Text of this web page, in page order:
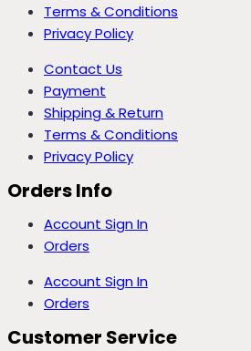
Terms & Conditions
Privacy Policy
Contact Us
Payment
Shipping & Return
Terms & Conditions
Privacy Policy
Orders Info
Account Sign In
Orders
Account Sign In
Orders
Customer Service